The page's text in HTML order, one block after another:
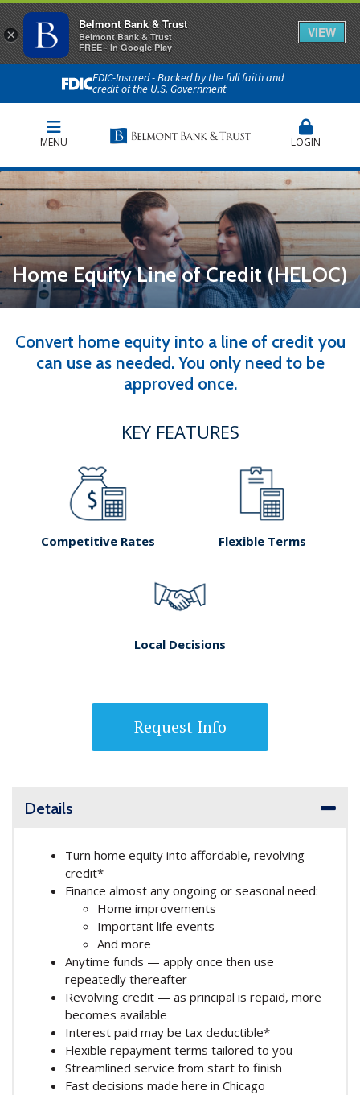
FDIC-Insured - Backed by the full faith and
credit of the U.S. Government
MENU LOGIN
Home Equity Line of Credit (HELOC)
Convert home equity into a line of credit you
can use as needed. You only need to be
approved once.
KEY FEATURES
Competitive Rates Flexible Terms
Local Decisions
Request Info
Details
Turn home equity into affordable, revolving
credit*
Finance almost any ongoing or seasonal need:
Home improvements
Important life events
And more
Anytime funds — apply once then use
repeatedly thereafter
Revolving credit — as principal is repaid, more
becomes available
Interest paid may be tax deductible*
Flexible repayment terms tailored to you
Streamlined service from start to finish
Fast decisions made here in Chicago
×
Belmont Bank & Trust
Belmont Bank & Trust
FREE - In Google Play
VIEW